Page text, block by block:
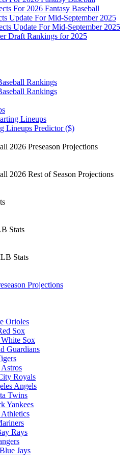
For 2026 Fantasy Baseball
Update For Mid-September 2025
Update For Mid-September 2025
Draft Rankings for 2025
Rankings
Rankings
Lineups
Lineups Predictor ($)
2026 Preseason Projections
2026 Rest of Season Projections
Stats
Stats
Projections
Orioles
Sox
Sox
Guardians
Royals
Angels
Twins
Yankees
Rays
Jays